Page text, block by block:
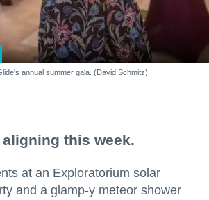
annual summer gala. (David Schmitz)
this week.
at an Exploratorium solar
and a glamp-y meteor shower